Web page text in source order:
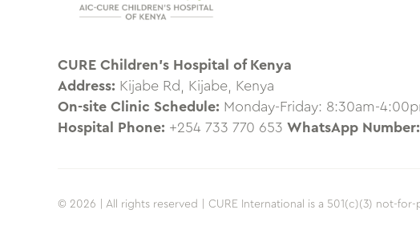
CURE Children’s Hospital of Kenya
Address: Kijabe Rd, Kijabe, Kenya
On-site Clinic Schedule: Monday-Friday: 8:30am-
Hospital Phone: +254 733 770 653 WhatsApp Number:
© 2026 | All rights reserved | CURE International is a 501(c)(3) not-